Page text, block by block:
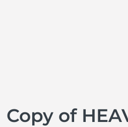
Copy of